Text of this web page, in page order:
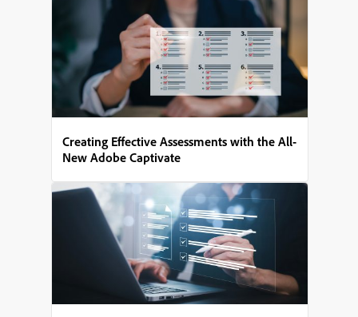
Creating Effective Assessments with the All-
New Adobe Captivate